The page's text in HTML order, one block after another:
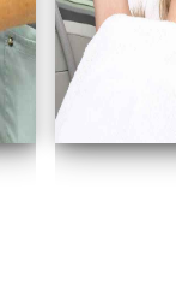
series-4000-Laser